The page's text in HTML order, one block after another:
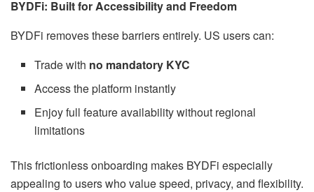
BYDFi: Built for Accessibility and Freedom
BYDFi removes these barriers entirely. US users can:
Trade with no mandatory KYC
Access the platform instantly
Enjoy full feature availability without regional
limitations
This frictionless onboarding makes BYDFi especially
appealing to users who value speed, privacy, and flexibility.